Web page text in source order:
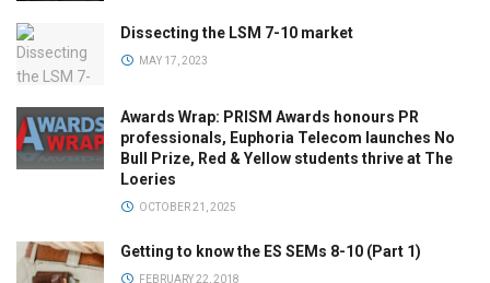
Dissecting the LSM 7-10 market
MAY 17, 2023
Awards Wrap: PRISM Awards honours PR
professionals, Euphoria Telecom launches No
Bull Prize, Red & Yellow students thrive at The
Loeries
OCTOBER 21, 2025
Getting to know the ES SEMs 8-10 (Part 1)
FEBRUARY 22, 2018